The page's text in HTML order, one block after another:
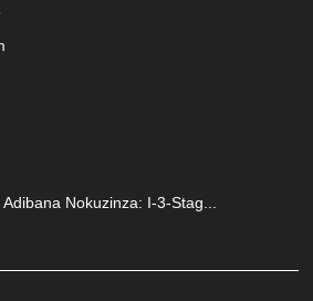
Nokuzinza: I-3-Stag...